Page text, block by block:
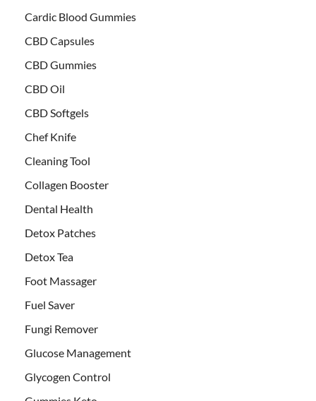
Cardic Blood Gummies
CBD Capsules
CBD Gummies
CBD Oil
CBD Softgels
Chef Knife
Cleaning Tool
Collagen Booster
Dental Health
Detox Patches
Detox Tea
Foot Massager
Fuel Saver
Fungi Remover
Glucose Management
Glycogen Control